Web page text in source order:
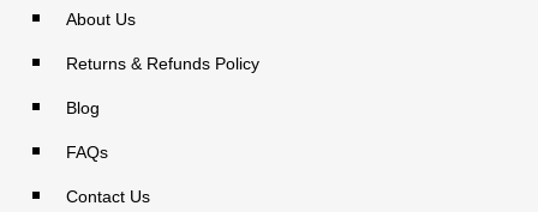
About Us
Returns & Refunds Policy
Blog
FAQs
Contact Us